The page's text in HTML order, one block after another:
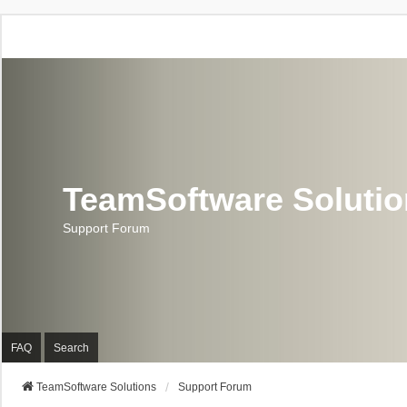
TeamSoftware
Support Forum
FAQ Search
TeamSoftware Solutions Support Forum